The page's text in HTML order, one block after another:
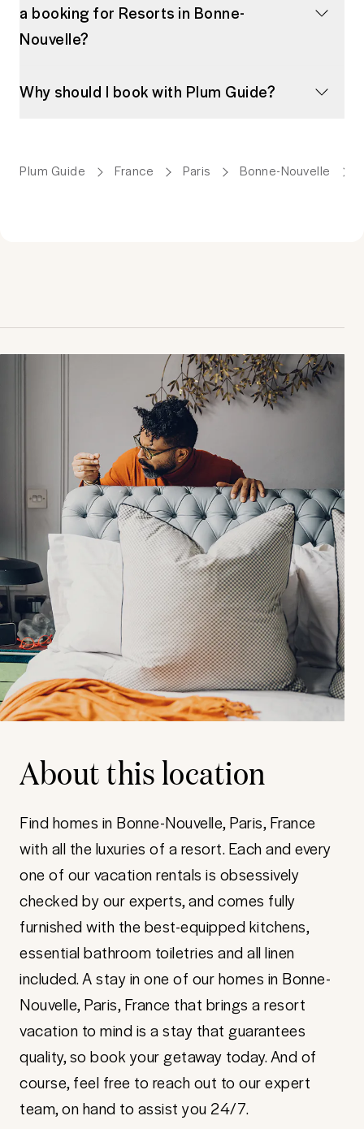
a booking for Resorts in Bonne-
Nouvelle?
Why should I book with Plum Guide?
Plum Guide France Paris Bonne-Nouvelle
About this location
Find homes in Bonne-Nouvelle, Paris, France
with all the luxuries of a resort. Each and every
one of our vacation rentals is obsessively
checked by our experts, and comes fully
furnished with the best-equipped kitchens,
essential bathroom toiletries and all linen
included. A stay in one of our homes in Bonne-
Nouvelle, Paris, France that brings a resort
vacation to mind is a stay that guarantees
quality, so book your getaway today. And of
course, feel free to reach out to our expert
team, on hand to assist you 24/7.